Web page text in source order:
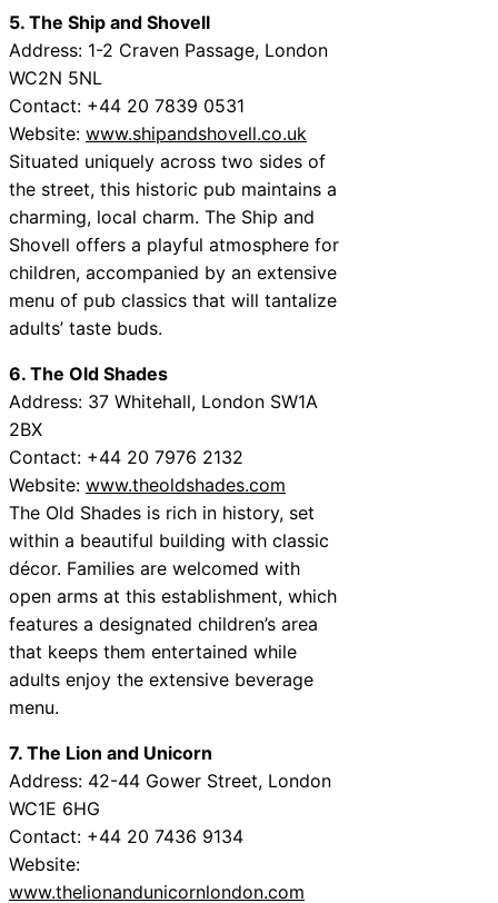
5. The Ship and Shovell
Address: 1-2 Craven Passage, London
WC2N 5NL
Contact: +44 20 7839 0531
Website: www.shipandshovell.co.uk
Situated uniquely across two sides of
the street, this historic pub maintains a
charming, local charm. The Ship and
Shovell offers a playful atmosphere for
children, accompanied by an extensive
menu of pub classics that will tantalize
adults’ taste buds.
6. The Old Shades
Address: 37 Whitehall, London SW1A
2BX
Contact: +44 20 7976 2132
Website: www.theoldshades.com
The Old Shades is rich in history, set
within a beautiful building with classic
décor. Families are welcomed with
open arms at this establishment, which
features a designated children’s area
that keeps them entertained while
adults enjoy the extensive beverage
menu.
7. The Lion and Unicorn
Address: 42-44 Gower Street, London
WC1E 6HG
Contact: +44 20 7436 9134
Website:
www.thelionandunicornlondon.com